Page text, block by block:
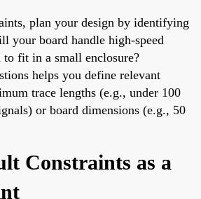
plan your design by identifying
your board handle high-speed
to fit in a small enclosure?
helps you define relevant
trace lengths (e.g., under 100
or board dimensions (e.g., 50
Constraints as a